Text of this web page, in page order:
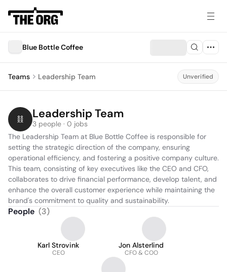
Blue Bottle Coffee
Teams Leadership Team Unverified
Leadership Team
3 people · 0 jobs
The Leadership Team at Blue Bottle Coffee is responsible for
setting the strategic direction of the company, ensuring
operational efficiency, and fostering a positive company culture.
This team, consisting of key executives like the CEO and CFO,
collaborates to drive financial performance, develop talent, and
enhance the overall customer experience while maintaining the
brand's commitment to quality and sustainability.
People (3)
Karl Strovink
CEO
Jon Alsterlind
CFO & COO